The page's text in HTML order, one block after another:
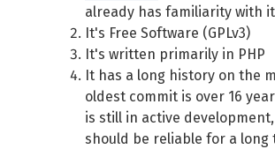
already has familiarity with it
It's Free Software (GPLv3)
It's written primarily in PHP
It has a long history on the
oldest commit is over 16
is still in active
should be reliable for a long